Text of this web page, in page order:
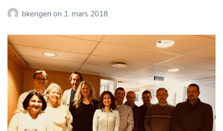
bkengen on 1. mars 2018